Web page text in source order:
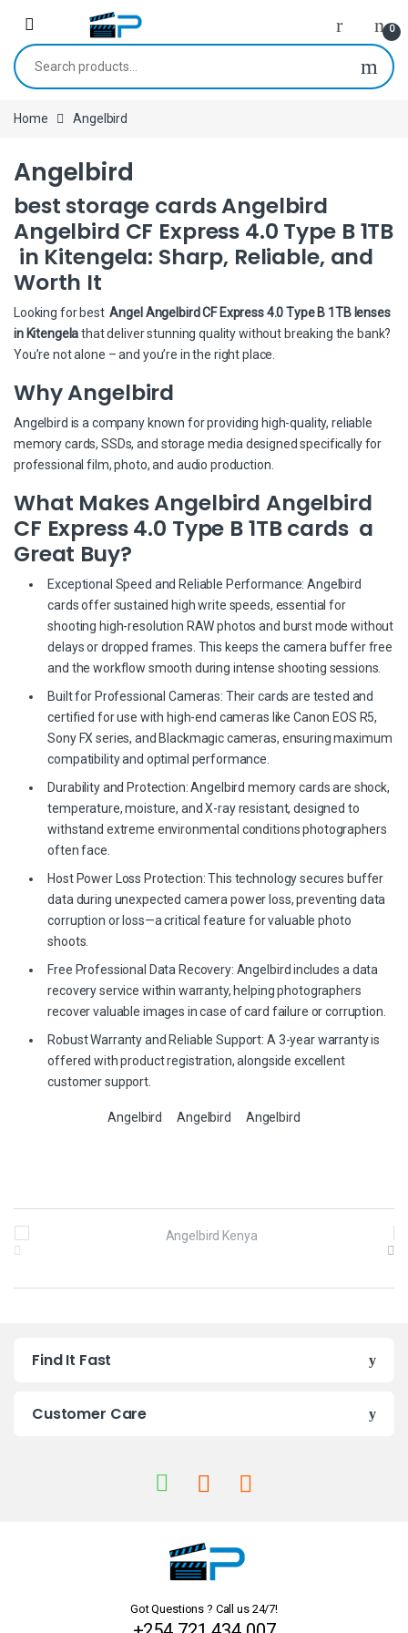
0
Search for:
Home Angelbird
Angelbird
best storage cards Angelbird
Angelbird CF Express 4.0 Type B 1TB
in Kitengela: Sharp, Reliable, and
Worth It
Looking for best Angel Angelbird CF Express 4.0 Type B 1TB lenses
in Kitengelathat deliver stunning quality without breaking the bank?
You’re not alone – and you’re in the right place.
Why Angelbird
Angelbird is a company known for providing high-quality, reliable
memory cards, SSDs, and storage media designed specifically for
professional film, photo, and audio production.
What Makes Angelbird Angelbird
CF Express 4.0 Type B 1TB cards a
Great Buy?
Exceptional Speed and Reliable Performance: Angelbird
cards offer sustained high write speeds, essential for
shooting high-resolution RAW photos and burst mode without
delays or dropped frames. This keeps the camera buffer free
and the workflow smooth during intense shooting sessions.
Built for Professional Cameras: Their cards are tested and
certified for use with high-end cameras like Canon EOS R5,
Sony FX series, and Blackmagic cameras, ensuring maximum
compatibility and optimal performance.
Durability and Protection: Angelbird memory cards are shock,
temperature, moisture, and X-ray resistant, designed to
withstand extreme environmental conditions photographers
often face.
Host Power Loss Protection: This technology secures buffer
data during unexpected camera power loss, preventing data
corruption or loss—a critical feature for valuable photo
shoots.
Free Professional Data Recovery: Angelbird includes a data
recovery service within warranty, helping photographers
recover valuable images in case of card failure or corruption.
Robust Warranty and Reliable Support: A 3-year warranty is
offered with product registration, alongside excellent
customer support.
Angelbird Angelbird Angelbird
a
Find It Fast
Customer Care
Got Questions ? Call us 24/7!